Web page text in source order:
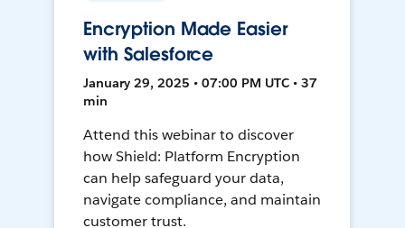
Encryption Made Easier
with Salesforce
January 29, 2025 • 07:00 PM UTC • 37
min
Attend this webinar to discover
how Shield: Platform Encryption
can help safeguard your data,
navigate compliance, and maintain
customer trust.